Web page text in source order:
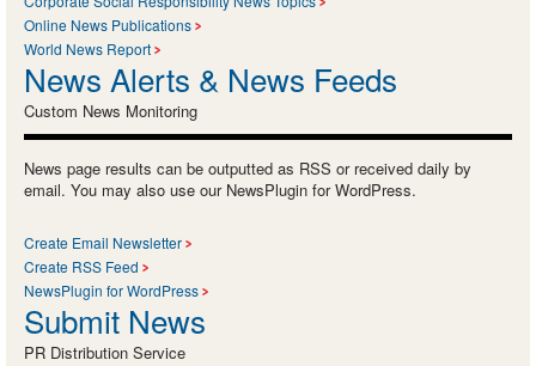
Online News Publications
World News Report
News Alerts & News Feeds
Custom News Monitoring
News page results can be outputted as RSS or received daily by
email. You may also use our NewsPlugin for WordPress.
Create Email Newsletter
Create RSS Feed
NewsPlugin for WordPress
Submit News
PR Distribution Service